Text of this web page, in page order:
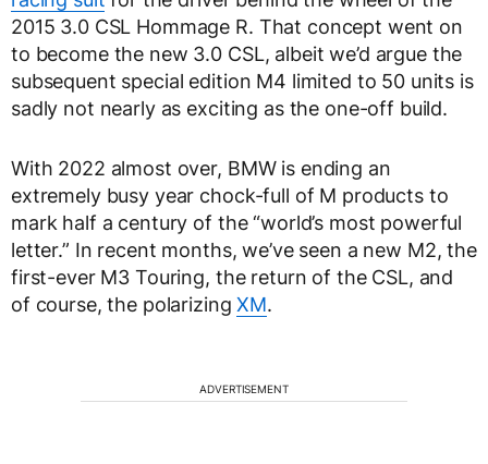
2015 3.0 CSL Hommage R. That concept went on
to become the new 3.0 CSL, albeit we’d argue the
subsequent special edition M4 limited to 50 units is
sadly not nearly as exciting as the one-off build.
With 2022 almost over, BMW is ending an
extremely busy year chock-full of M products to
mark half a century of the “world’s most powerful
letter.” In recent months, we’ve seen a new M2, the
first-ever M3 Touring, the return of the CSL, and
of course, the polarizingXM.
ADVERTISEMENT